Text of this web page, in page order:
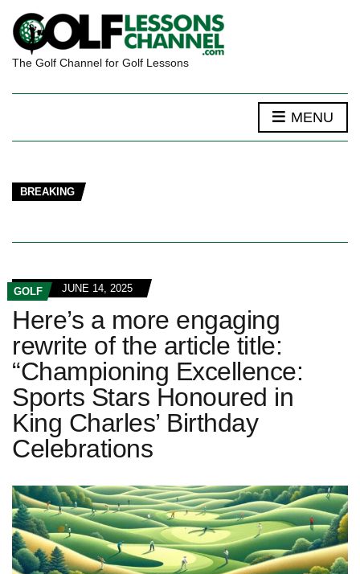
The Golf Channel for Golf Lessons
MENU
BREAKING
GOLF JUNE 14, 2025
Here’s a more engaging
rewrite of the article title:
“Championing Excellence:
Sports Stars Honoured in
King Charles’ Birthday
Celebrations